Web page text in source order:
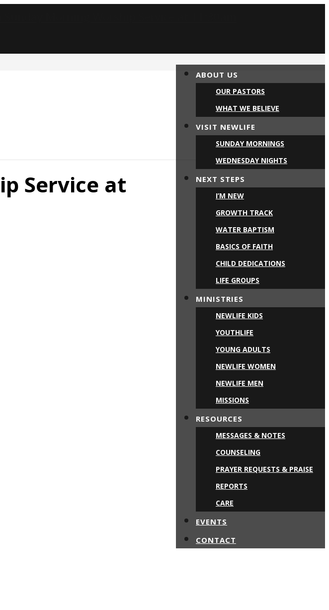
ABOUT US
OUR PASTORS
WHAT WE BELIEVE
VISIT NEWLIFE
SUNDAY MORNINGS
WEDNESDAY NIGHTS
NEXT STEPS
I’M NEW
GROWTH TRACK
WATER BAPTISM
BASICS OF FAITH
CHILD DEDICATIONS
LIFE GROUPS
MINISTRIES
NEWLIFE KIDS
YOUTHLIFE
YOUNG ADULTS
NEWLIFE WOMEN
NEWLIFE MEN
MISSIONS
RESOURCES
MESSAGES & NOTES
COUNSELING
PRAYER REQUESTS & PRAISE
REPORTS
CARE
EVENTS
CONTACT
Service at